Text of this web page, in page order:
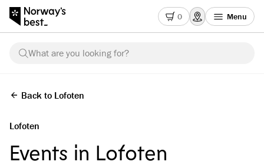
0 Menu
What are you looking for?
Back to Lofoten
Lofoten
Events in Lofoten